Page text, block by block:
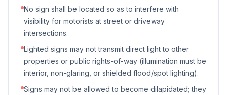
No sign shall be located so as to interfere with
visibility for motorists at street or driveway
intersections.
Lighted signs may not transmit direct light to other
properties or public rights-of-way (illumination must be
interior, non-glaring, or shielded flood/spot lighting).
Signs may not be allowed to become dilapidated; they